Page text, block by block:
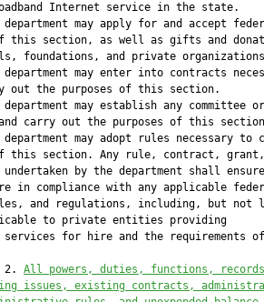
Internet service in the state.
may apply for and accept
this section, as well as gifts and
foundations, and private
may enter into contracts
out the purposes of this section.
may establish any committee
carry out the purposes of this
may adopt rules necessary to
this section. Any rule, contract,
by the department shall
in compliance with any applicable
and regulations, including, but not
to private entities providing
for hire and the requirements
2.
All powers, duties, functions,
issues, existing contracts,